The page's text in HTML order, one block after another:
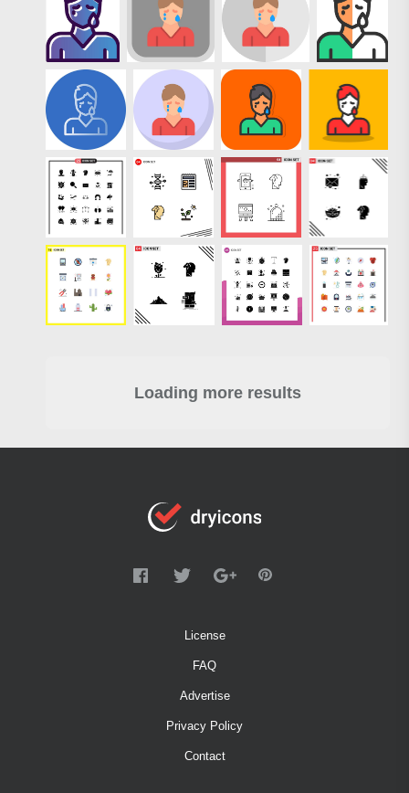
Loading more results
License
FAQ
Advertise
Privacy Policy
Contact